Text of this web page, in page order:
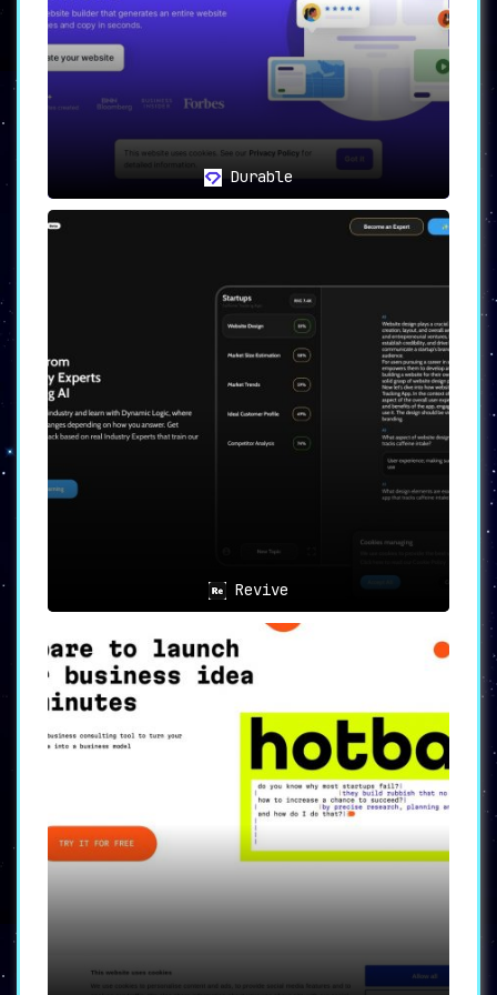
Namelix stands out as a resource that
businesses shouldn’t overlook.
Durable
Revive